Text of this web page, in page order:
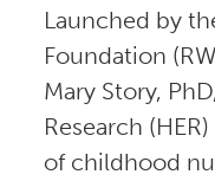
Launched by
Foundation
Mary Story,
Research
of childhood